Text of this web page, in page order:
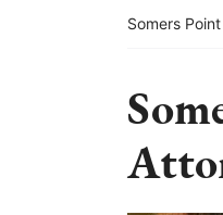
Return home
Somers